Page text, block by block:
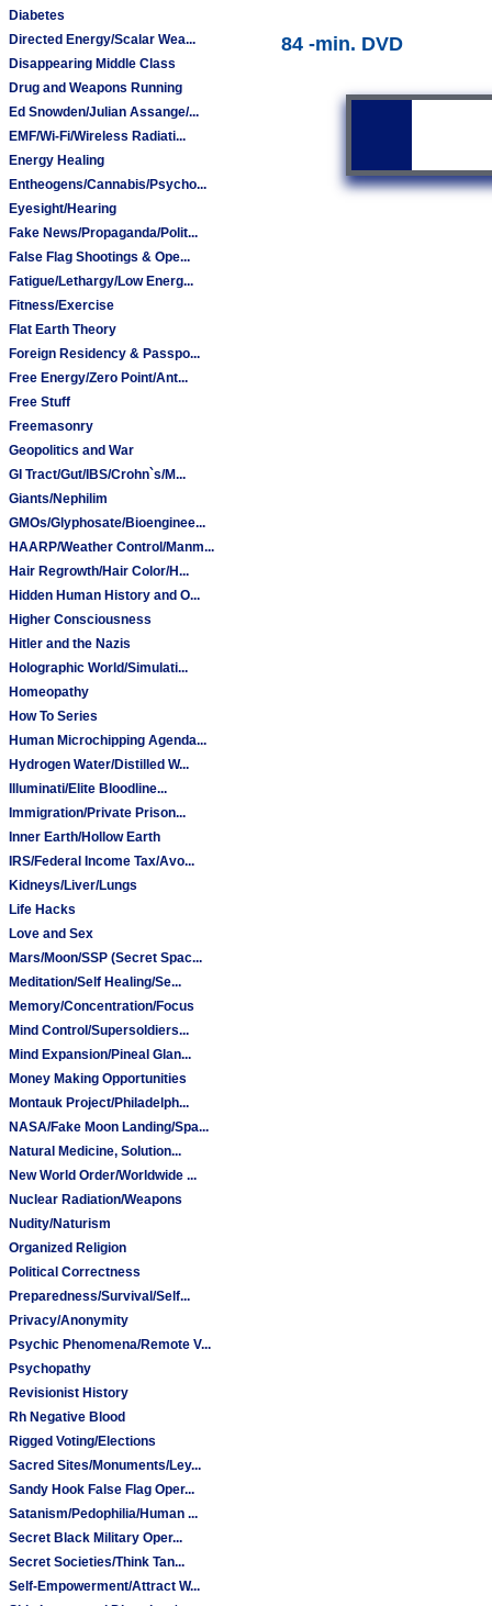
Diabetes
Directed Energy/Scalar Wea...
Disappearing Middle Class
Drug and Weapons Running
Ed Snowden/Julian Assange/...
EMF/Wi-Fi/Wireless Radiati...
Energy Healing
Entheogens/Cannabis/Psycho...
Eyesight/Hearing
Fake News/Propaganda/Polit...
False Flag Shootings & Ope...
Fatigue/Lethargy/Low Energ...
Fitness/Exercise
Flat Earth Theory
Foreign Residency & Passpo...
Free Energy/Zero Point/Ant...
Free Stuff
Freemasonry
Geopolitics and War
GI Tract/Gut/IBS/Crohn`s/M...
Giants/Nephilim
GMOs/Glyphosate/Bioenginee...
HAARP/Weather Control/Manm...
Hair Regrowth/Hair Color/H...
Hidden Human History and O...
Higher Consciousness
Hitler and the Nazis
Holographic World/Simulati...
Homeopathy
How To Series
Human Microchipping Agenda...
Hydrogen Water/Distilled W...
Illuminati/Elite Bloodline...
Immigration/Private Prison...
Inner Earth/Hollow Earth
IRS/Federal Income Tax/Avo...
Kidneys/Liver/Lungs
Life Hacks
Love and Sex
Mars/Moon/SSP (Secret Spac...
Meditation/Self Healing/Se...
Memory/Concentration/Focus
Mind Control/Supersoldiers...
Mind Expansion/Pineal Glan...
Money Making Opportunities
Montauk Project/Philadelph...
NASA/Fake Moon Landing/Spa...
Natural Medicine, Solution...
New World Order/Worldwide ...
Nuclear Radiation/Weapons
Nudity/Naturism
Organized Religion
Political Correctness
Preparedness/Survival/Self...
Privacy/Anonymity
Psychic Phenomena/Remote V...
Psychopathy
Revisionist History
Rh Negative Blood
Rigged Voting/Elections
Sacred Sites/Monuments/Ley...
Sandy Hook False Flag Oper...
Satanism/Pedophilia/Human ...
Secret Black Military Oper...
Secret Societies/Think Tan...
Self-Empowerment/Attract W...
84 -min. DVD